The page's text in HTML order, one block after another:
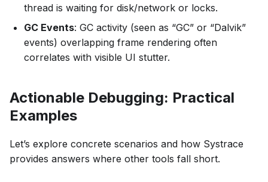
thread is waiting for disk/network or locks.
GC Events: GC activity (seen as “GC” or “Dalvik”
events) overlapping frame rendering often
correlates with visible UI stutter.
Actionable Debugging: Practical
Examples
Let’s explore concrete scenarios and how Systrace
provides answers where other tools fall short.